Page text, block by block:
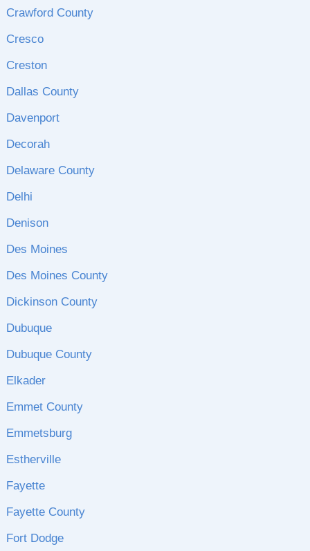
Crawford County
Cresco
Creston
Dallas County
Davenport
Decorah
Delaware County
Delhi
Denison
Des Moines
Des Moines County
Dickinson County
Dubuque
Dubuque County
Elkader
Emmet County
Emmetsburg
Estherville
Fayette
Fayette County
Fort Dodge